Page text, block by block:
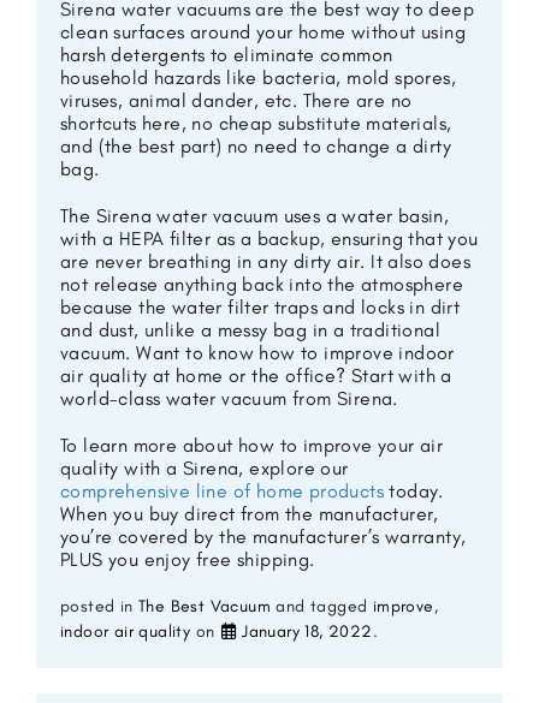
Sirena water vacuums are the best way to deep
clean surfaces around your home without using
harsh detergents to eliminate common
household hazards like bacteria, mold spores,
viruses, animal dander, etc. There are no
shortcuts here, no cheap substitute materials,
and (the best part) no need to change a dirty
bag.
The Sirena water vacuum uses a water basin,
with a HEPA filter as a backup, ensuring that you
are never breathing in any dirty air. It also does
not release anything back into the atmosphere
because the water filter traps and locks in dirt
and dust, unlike a messy bag in a traditional
vacuum. Want to know how to improve indoor
air quality at home or the office? Start with a
world-class water vacuum from Sirena.
To learn more about how to improve your air
quality with a Sirena, explore our
comprehensive line of home products today.
When you buy direct from the manufacturer,
you’re covered by the manufacturer’s warranty,
PLUS you enjoy free shipping.
posted inThe Best Vacuum and tagged improve,
indoor air quality on January 18, 2022.